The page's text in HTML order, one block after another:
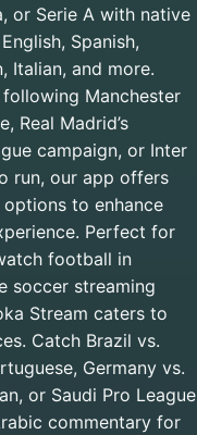
or Serie A with native
Spanish,
Italian, and more.
following Manchester
Real Madrid’s
campaign, or Inter
run, our app offers
to enhance
Perfect for
football in
soccer streaming
Stream caters to
Catch Brazil vs.
Germany vs.
or Saudi Pro League
commentary for